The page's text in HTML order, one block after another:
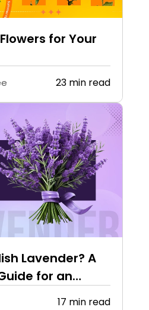
for Your
23 min read
Lavender? A
for an
Citrusy…17 min read